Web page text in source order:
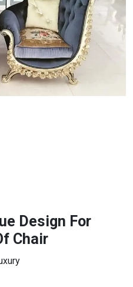
Design For
Chair